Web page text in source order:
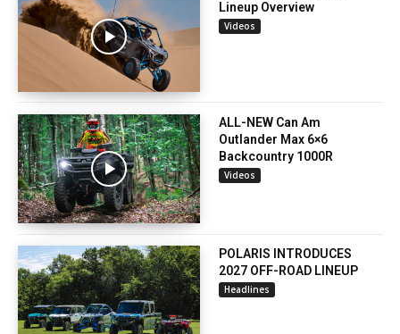
Lineup Overview
Videos
ALL-NEW Can Am
Outlander Max 6×6
Backcountry 1000R
Videos
POLARIS INTRODUCES
2027 OFF-ROAD LINEUP
Headlines